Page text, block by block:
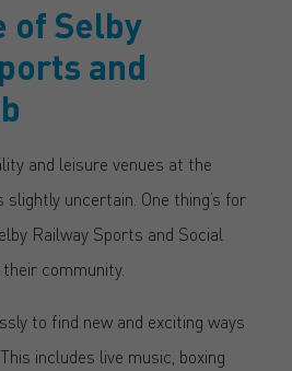
of Selby
and
and leisure venues at the
uncertain. One thing’s for
Railway Sports and Social
their community.
to find new and exciting ways
includes live music, boxing